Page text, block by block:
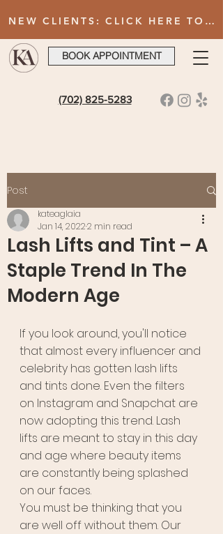
NEW CLIENTS: CLICK HERE TO FILL OUT INTAKE FORM AFTER BOOKING YOUR FIRST VISIT
(702) 825-5283
BOOK APPOINTMENT
Post
Lash Lifts and Tint – A
Staple Trend In The
Modern Age
kateaglaia
Jan 14, 20222 min read
If you look around, you'll notice
that almost every influencer and
celebrity has gotten lash lifts
and tints done. Even the filters
on Instagram and Snapchat are
now adopting this trend. Lash
lifts are meant to stay in this day
and age where beauty items
are constantly being splashed
on our faces.
You must be thinking that you
are well off without them. Our